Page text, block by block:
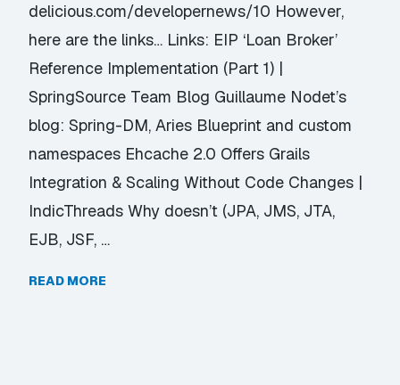
delicious.com/developernews/10 However,
here are the links… Links: EIP ‘Loan Broker’
Reference Implementation (Part 1) |
SpringSource Team Blog Guillaume Nodet’s
blog: Spring-DM, Aries Blueprint and custom
namespaces Ehcache 2.0 Offers Grails
Integration & Scaling Without Code Changes |
IndicThreads Why doesn’t (JPA, JMS, JTA,
EJB, JSF, …
READ MORE